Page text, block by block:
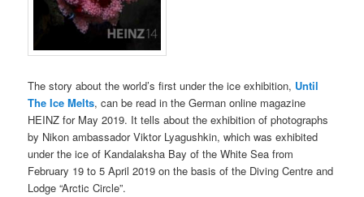
The story aboutthe world’s first under the ice exhibition, Until
The Ice Melts, can be read in the German online magazine
HEINZ for May 2019. It tells about the exhibition of photographs
by Nikon ambassador Viktor Lyagushkin, which was exhibited
under the ice of Kandalaksha Bay of the White Sea from
February 19 to 5 April 2019 on the basis of the Diving Centre and
Lodge “Arctic Circle”.